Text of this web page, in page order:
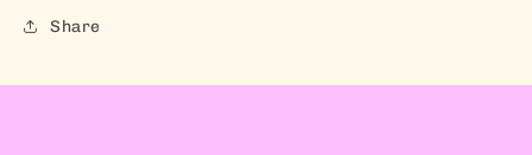
Share